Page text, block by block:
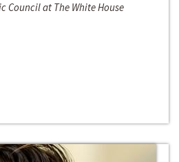
Council at The White House